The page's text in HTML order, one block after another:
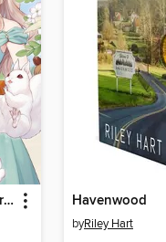
I Don't Want to Be the Dragon Duke's Maid! Serving My Ex-Fiancé from My Past Life, Volume 1 Havenwood
byRiley Hart